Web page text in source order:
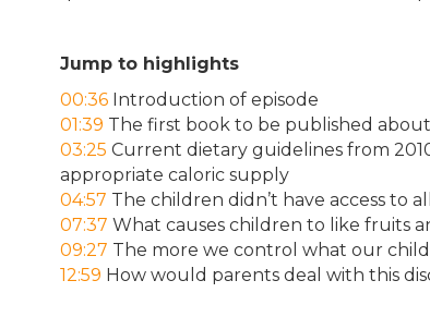
Jump to highlights
00:36 Introduction of episode
01:39 The first book to be published about
03:25 Current dietary guidelines from
appropriate caloric supply
04:57 The children didn’t have access to
07:37 What causes children to like fruits
09:27 The more we control what our
12:59 How would parents deal with this